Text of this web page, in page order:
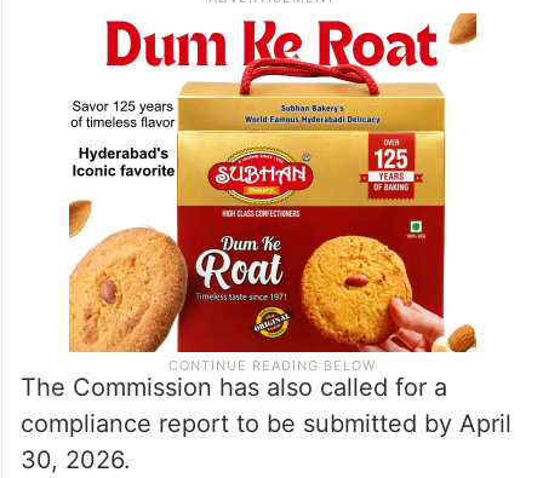
Vanadurga Project (Ghanapur Anicut) for a
period of 12 days.